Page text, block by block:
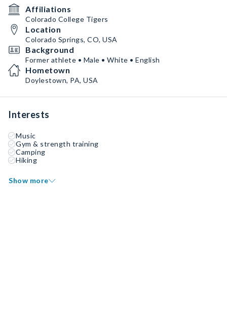
Affiliations
Colorado College Tigers
Location
Colorado Springs, CO, USA
Background
Former athlete • Male • White • English
Hometown
Doylestown, PA, USA
Interests
Music
Gym & strength training
Camping
Hiking
Show more